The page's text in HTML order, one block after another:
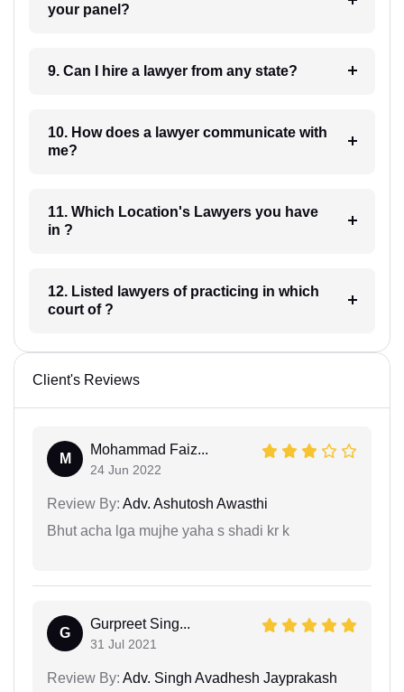
your panel?
9. Can I hire a lawyer from any state?
10. How does a lawyer communicate with
me?
11. Which Location's Lawyers you have
in ?
12. Listed lawyers of practicing in which
court of ?
Client's Reviews
M
Mohammad Faiz...
24 Jun 2022
Review By: Adv. Ashutosh Awasthi
Bhut acha lga mujhe yaha s shadi kr k
G
Gurpreet Sing...
31 Jul 2021
Review By: Adv. Singh Avadhesh Jayprakash